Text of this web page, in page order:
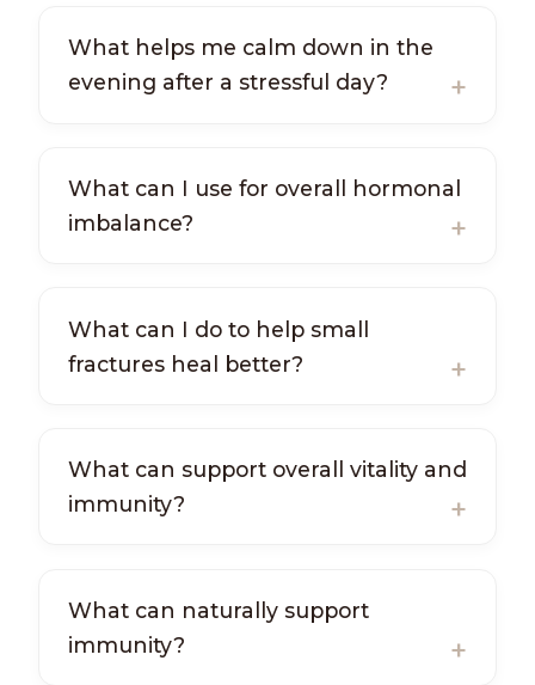
What helps me calm down in the
evening after a stressful day?
What can I use for overall hormonal
imbalance?
What can I do to help small
fractures heal better?
What can support overall vitality and
immunity?
What can naturally support
immunity?